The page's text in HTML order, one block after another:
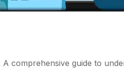
comprehensive guide to